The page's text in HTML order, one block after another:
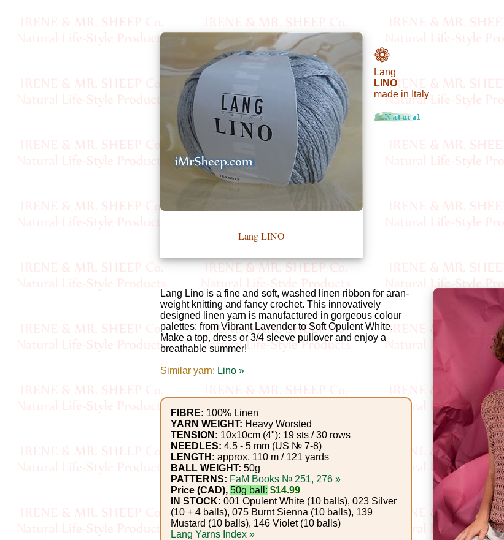
Lang LINO
❁
Lang
LINO
made in Italy
Product
Index
Index
Boutique
Fashion
Gemstone
Cosmetics
Divine
Essence
Lavender
eFarm
House
Lang Lino is a fine and soft, washed linen ribbon for aran-
weight knitting and fancy crochet. This innovatively
designed linen yarn is manufactured in gorgeous colour
palettes: from Vibrant Lavender to Soft Opulent White.
Make a top, dress or 3/4 sleeve pullover and enjoy a
breathable summer!
Similar yarn: Lino »
FIBRE: 100% Linen
YARN WEIGHT: Heavy Worsted
TENSION: 10x10cm (4"): 19 sts / 30 rows
NEEDLES: 4.5 - 5 mm (US № 7-8)
LENGTH: approx. 110 m / 121 yards
BALL WEIGHT: 50g
PATTERNS: FaM Books № 251, 276 »
Price (CAD), 50g ball: $14.99
IN STOCK: 001 Opulent White (10 balls), 023 Silver
(10 + 4 balls), 075 Burnt Sienna (10 balls), 139
Mustard (10 balls), 146 Violet (10 balls)
Lang Yarns Index »